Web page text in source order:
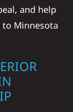
and help
Minnesota